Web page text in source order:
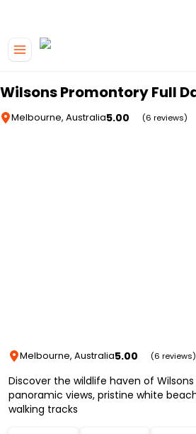
Wilsons Promontory Full
Melbourne, Australia5.00 (6 reviews)
Melbourne, Australia5.00 (6 reviews)
Discover the wildlife haven of
panoramic views, pristine white
walking tracks